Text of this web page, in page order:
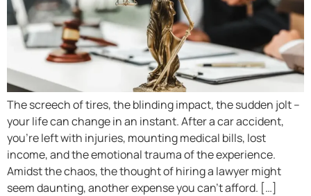
The screech of tires, the blinding impact, the sudden jolt –
your life can change in an instant. After a car accident,
you’re left with injuries, mounting medical bills, lost
income, and the emotional trauma of the experience.
Amidst the chaos, the thought of hiring a lawyer might
seem daunting, another expense you can’t afford. […]